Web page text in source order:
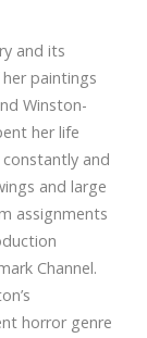
and its
paintings
Winston-
her life
and
and large
assignments
Channel.
horror genre